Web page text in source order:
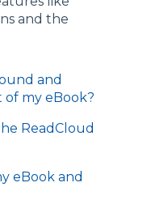
and the
and
my eBook?
ReadCloud
eBook and